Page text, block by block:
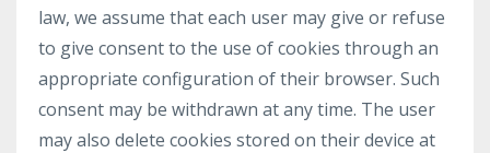
law, we assume that each user may give or refuse
to give consent to the use of cookies through an
appropriate configuration of their browser. Such
consent may be withdrawn at any time. The user
may also delete cookies stored on their device at